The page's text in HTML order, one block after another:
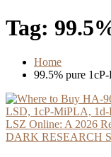
Tag:
Home
99.5% pure
DARK RESEARCH